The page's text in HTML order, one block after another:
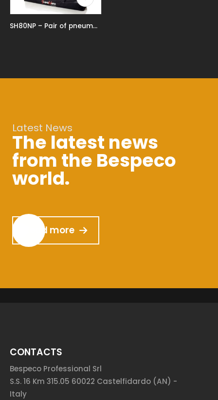
SH80NP – Pair of pneumatic speaker stands
Latest News
The latest news
from the Bespeco
world.
Read more
CONTACTS
Bespeco Professional Srl
S.S. 16 Km 315.05 60022 Castelfidardo (AN) -
Italy